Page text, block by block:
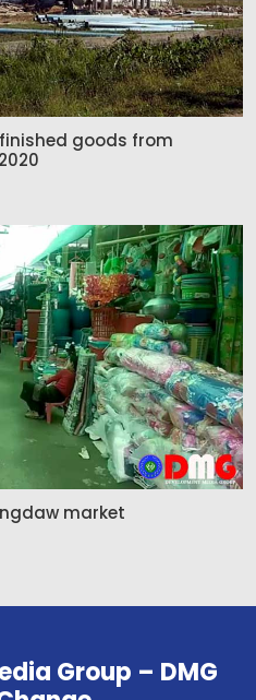
goods from
market
Group – DMG